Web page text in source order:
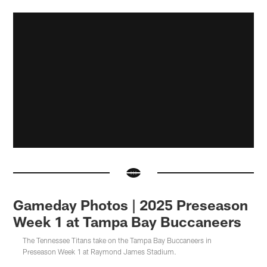
Gameday Photos | 2025 Preseason
Week 1 at Tampa Bay Buccaneers
The Tennessee Titans take on the Tampa Bay Buccaneers in
Preseason Week 1 at Raymond James Stadium.